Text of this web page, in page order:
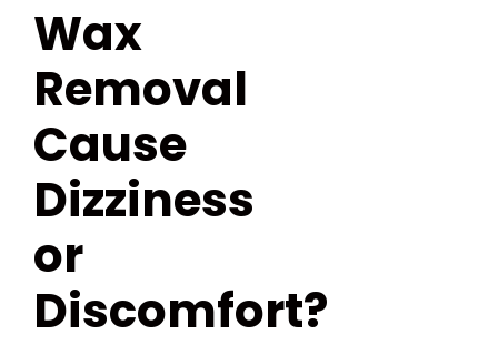
Wax
Removal
Cause
Dizziness
or
Discomfort?